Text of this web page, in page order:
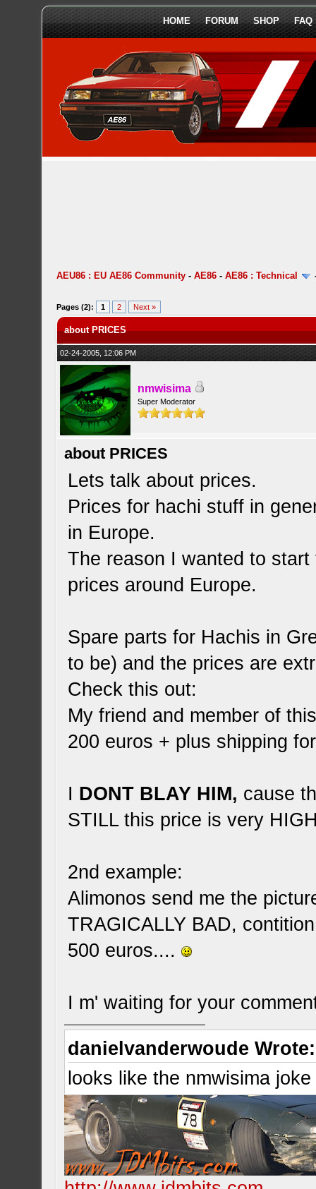
HOME FORUM SHOP FAQ
AEU86 : EU AE86 Community -AE86 -AE86 : Technical
Pages (2): 1 2 Next »
about PRICES
02-24-2005, 12:06 PM
nmwisima
Super Moderator
about PRICES
Lets talk about prices.
Prices for hachi stuff in
in Europe.
The reason I wanted to
prices around Europe.
Spare parts for Hachis in
to be) and the prices are
Check this out:
My friend and member of
200 euros + plus shipping
I DONT BLAY HIM, cause
STILL this price is very
2nd example:
Alimonos send me the
TRAGICALLY BAD,
500 euros....
I m' waiting for your
danielvanderwoude Wrote:
looks like the nmwisima